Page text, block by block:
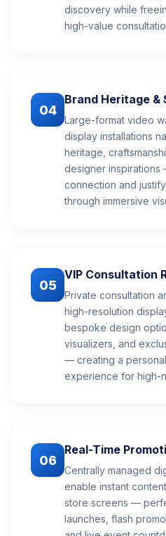
discovery while
high-value
04
Brand Heritage
Large-format video
display installations
heritage,
designer inspirations
connection and
through immersive
05
VIP Consultation
Private consultation
high-resolution
bespoke design
visualizers, and
— creating a
experience for high-
06
Real-Time
Centrally managed
enable instant
store screens —
launches, flash